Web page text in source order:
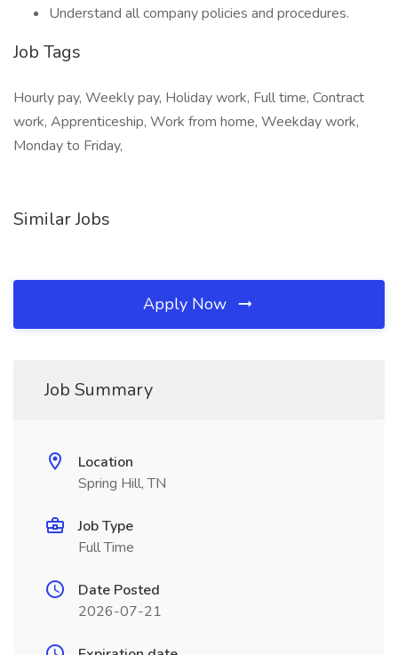
Understand all company policies and procedures.
Job Tags
Hourly pay, Weekly pay, Holiday work, Full time, Contract
work, Apprenticeship, Work from home, Weekday work,
Monday to Friday,
Similar Jobs
Apply Now
Job Summary
Location
Spring Hill, TN
Job Type
Full Time
Date Posted
2026-07-21